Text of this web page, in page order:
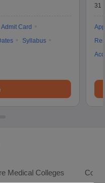
Admit Card
Syllabus
31
Medical Colleges